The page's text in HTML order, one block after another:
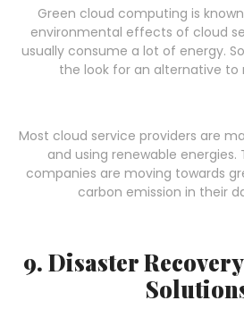
Green cloud computing is
environmental effects of cloud
usually consume a lot of energy.
the look for an alternative to
Most cloud service providers are
and using renewable energies.
companies are moving towards
carbon emission in their
9. Disaster